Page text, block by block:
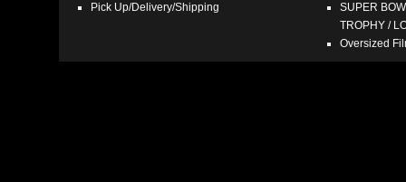
Pick Up/Delivery/Shipping
SUPER
TROPHY /
Oversized